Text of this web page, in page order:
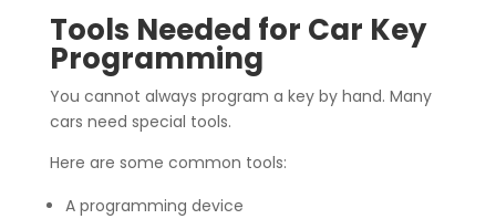
Tools Needed for Car Key
Programming
You cannot always program a key by hand. Many
cars need special tools.
Here are some common tools:
A programming device